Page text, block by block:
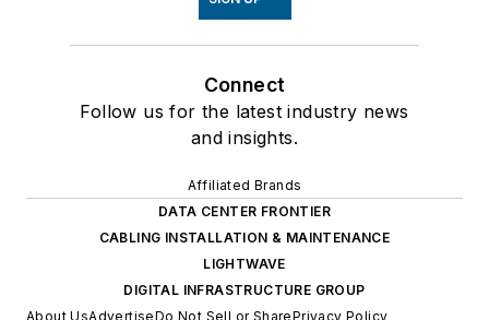
Connect
Follow us for the latest industry news
and insights.
Affiliated Brands
DATA CENTER FRONTIER
CABLING INSTALLATION & MAINTENANCE
LIGHTWAVE
DIGITAL INFRASTRUCTURE GROUP
About UsAdvertiseDo Not Sell or SharePrivacy Policy